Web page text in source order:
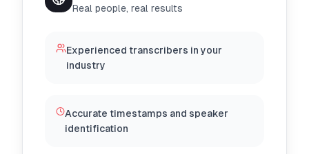
Real people, real results
Experienced transcribers in your
industry
Accurate timestamps and speaker
identification